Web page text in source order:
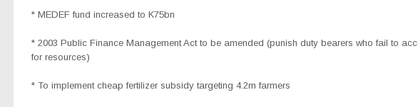
* MEDEF fund increased to K75bn
* 2003 Public Finance Management Act to be amended (punish duty bearers who fail to
for resources)
* To implement cheap fertilizer subsidy targeting 4.2m farmers